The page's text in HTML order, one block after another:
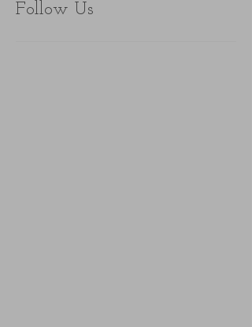
Follow Us